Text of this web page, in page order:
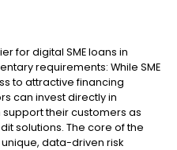
for digital SME loans in
requirements: While SME
to attractive financing
can invest directly in
support their customers as
solutions. The core of the
data-driven risk